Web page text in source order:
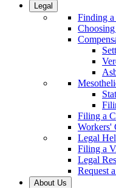
Legal
Finding
Filing a
Workers'
Legal
Filing a
Legal
Request
About Us